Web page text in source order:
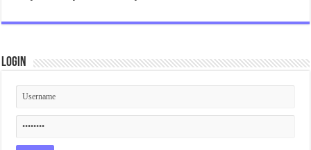
Login